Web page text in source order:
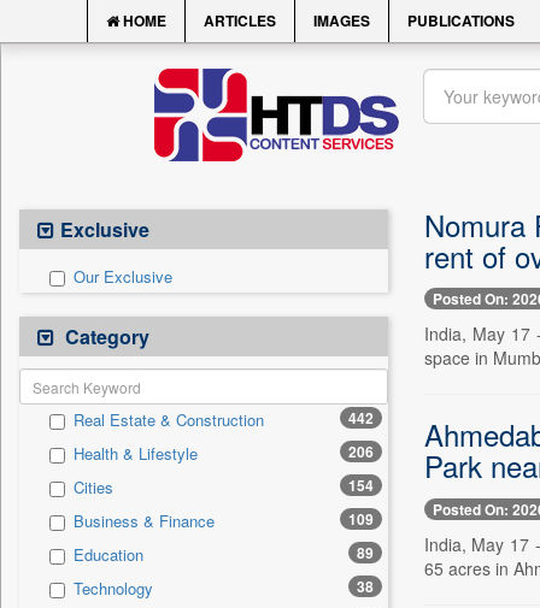
HOME ARTICLES IMAGES PUBLICATIONS
Exclusive
Our Exclusive
Category
Real Estate & Construction 442
Health & Lifestyle 206
Cities 154
Business & Finance 109
Education 89
Technology 38
Nomura
rent of
Posted On:
India, May 17
space in
Park
Posted On:
India, May 17
65 acres in